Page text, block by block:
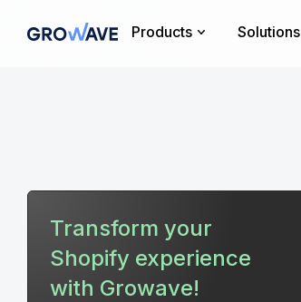
Products Solutions
Transform your
Shopify experience
with Growave!